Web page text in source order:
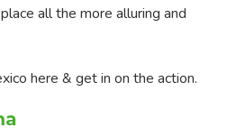
all the more alluring and
here & get in on the action.